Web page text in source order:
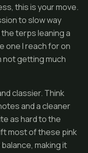
this is your move.
to slow way
terps leaning a
one I reach for on
not getting much
classier. Think
and a cleaner
as hard to the
most of these pink
making it